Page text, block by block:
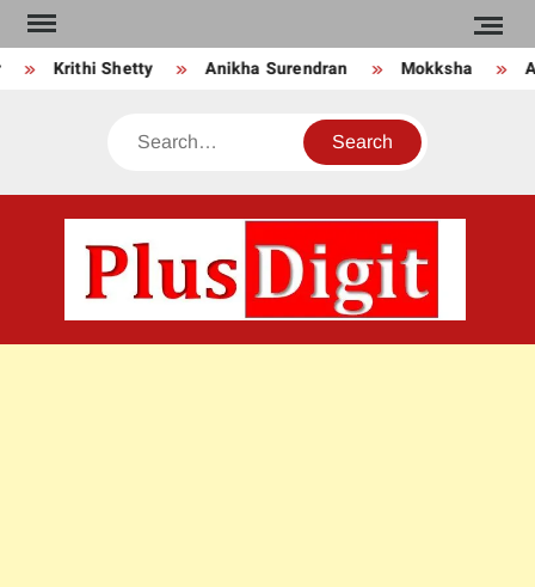
Skip
to
contentKrithi Shetty Anikha Surendran Mokksha
Search